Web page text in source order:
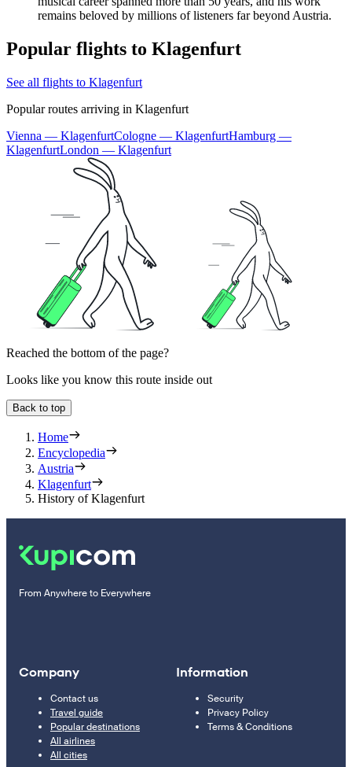
remains beloved by millions of listeners far beyond Austria.
Popular flights to Klagenfurt
See all flights to Klagenfurt
Popular routes arriving in Klagenfurt
Vienna — KlagenfurtCologne — KlagenfurtHamburg —
KlagenfurtLondon — Klagenfurt
Reached the bottom of the page?
Looks like you know this route inside out
Back to top
Home
Encyclopedia
Austria
Klagenfurt
History of Klagenfurt
From Anywhere to Everywhere
Company
Contact us
Travel guide
Popular destinations
All airlines
All cities
Information
Security
Privacy Policy
Terms & Conditions